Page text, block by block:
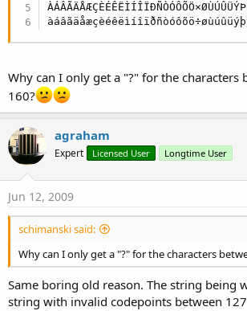
Why can I only get a "?" for the characters
160?
agraham
Expert Licensed User Longtime User
Jun 12, 2009
schimanski said:
Why can I only get a "?" for the characters
Same boring old reason. The string being
string with invalid codepoints between